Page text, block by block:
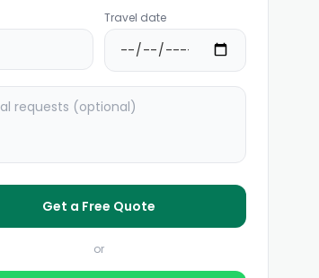
Travel date
Get a Free Quote
or